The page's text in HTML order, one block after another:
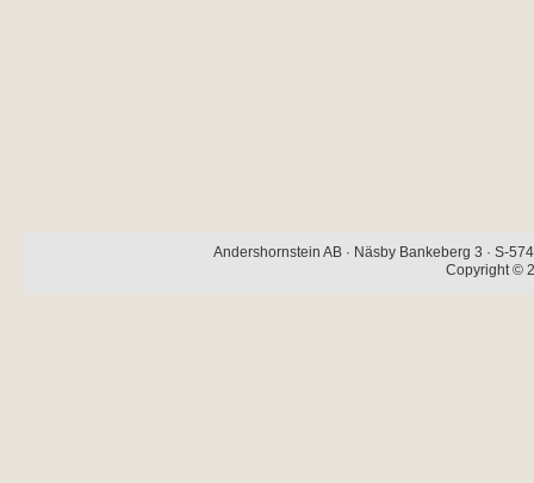
Andershornstein AB · Näsby Bankeberg 3 · S-
Copyright ©